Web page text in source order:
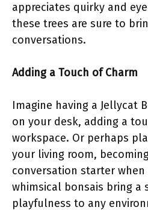
appreciates quirky and
these trees are sure to
conversations.
Adding a Touch of Charm
Imagine having a Jellycat
on your desk, adding a
workspace. Or perhaps
your living room,
conversation starter when
whimsical bonsais bring a
playfulness to any